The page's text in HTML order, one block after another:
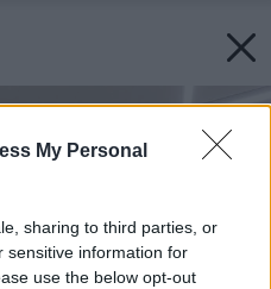
My Personal
sharing to third parties, or
sensitive information for
use the below opt-out